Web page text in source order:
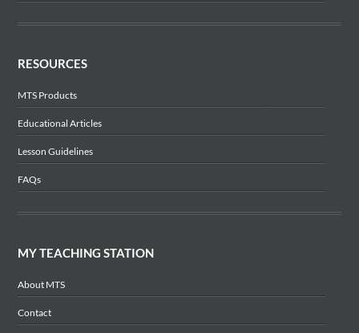
RESOURCES
MTS Products
Educational Articles
Lesson Guidelines
FAQs
MY TEACHING STATION
About MTS
Contact